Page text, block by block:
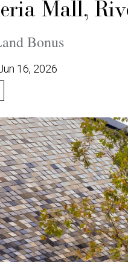
Mall,
Bonus
16, 2026